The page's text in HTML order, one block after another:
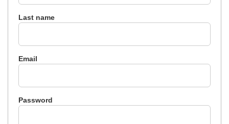
Last name
Email
Password